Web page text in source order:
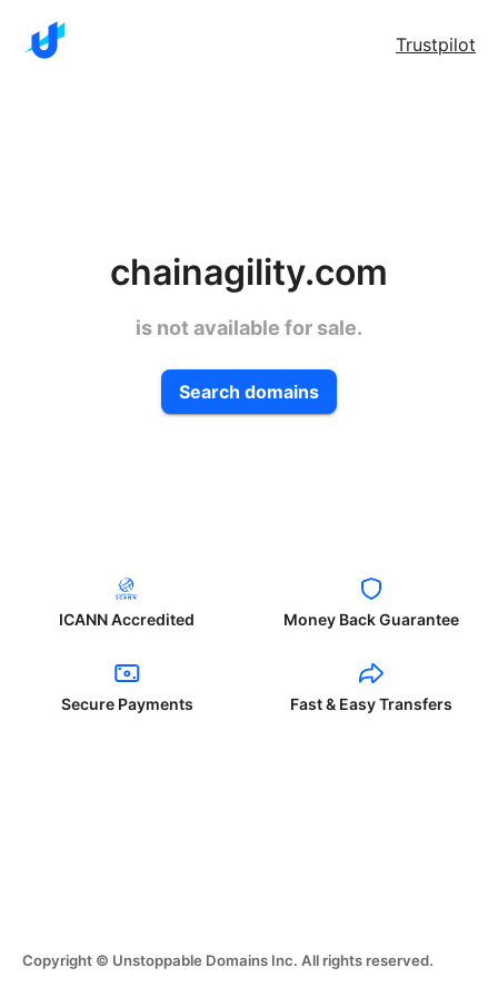
Trustpilot
chainagility.com
is not available for sale.
Search domains
ICANN Accredited Money Back Guarantee
Secure Payments Fast & Easy Transfers
Copyright © Unstoppable Domains Inc. All rights reserved.